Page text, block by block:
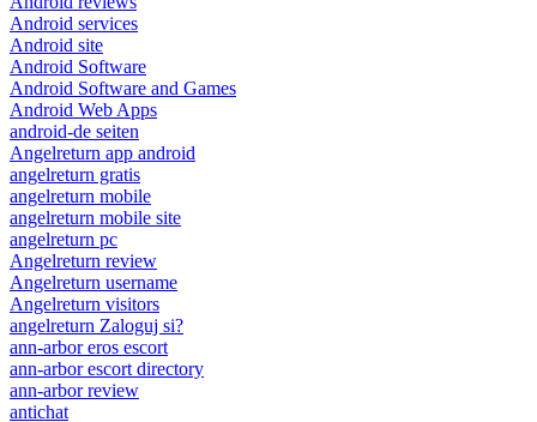
Android services
Android site
Android Software
Android Software and Games
Android Web Apps
android-de seiten
Angelreturn app android
angelreturn gratis
angelreturn mobile
angelreturn mobile site
angelreturn pc
Angelreturn review
Angelreturn username
Angelreturn visitors
angelreturn Zaloguj si?
ann-arbor eros escort
ann-arbor escort directory
ann-arbor review
antichat